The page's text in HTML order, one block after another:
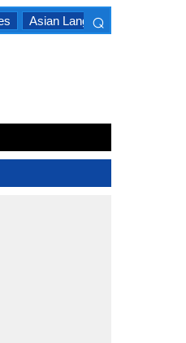
Asian Languages
⌕